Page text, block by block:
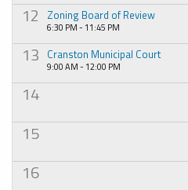
12 Zoning Board of Review
6:30 PM - 11:45 PM
13 Cranston Municipal Court
9:00 AM - 12:00 PM
14
15
16